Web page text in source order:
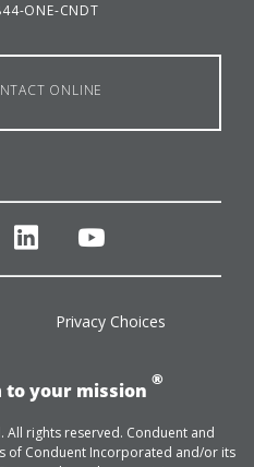
ONE-CNDT
ONLINE
linkedinyoutube
Privacy Choices
to your mission
®
rights reserved. Conduent and
of Conduent Incorporated and/or its